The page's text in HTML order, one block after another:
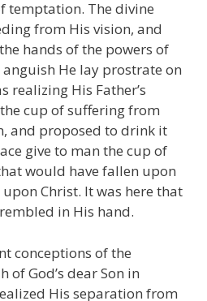
temptation. The divine
from His vision, and
hands of the powers of
He lay prostrate on
realizing His Father’s
cup of suffering from
and proposed to drink it
give to man the cup of
would have fallen upon
Christ. It was here that
in His hand.
conceptions of the
of God’s dear Son in
His separation from